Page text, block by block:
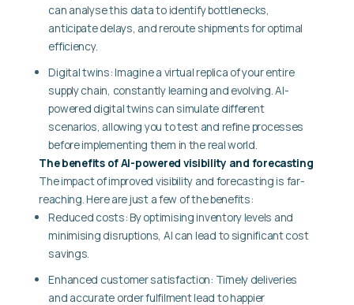
can analyse this data to identify bottlenecks,
anticipate delays, and reroute shipments for optimal
efficiency.
Digital twins: Imagine a virtual replica of your entire
supply chain, constantly learning and evolving. AI-
powered digital twins can simulate different
scenarios, allowing you to test and refine processes
before implementing them in the real world.
The benefits of AI-powered visibility and forecasting
The impact of improved visibility and forecasting is far-
reaching. Here are just a few of the benefits:
Reduced costs: By optimising inventory levels and
minimising disruptions, AI can lead to significant cost
savings.
Enhanced customer satisfaction: Timely deliveries
and accurate order fulfilment lead to happier